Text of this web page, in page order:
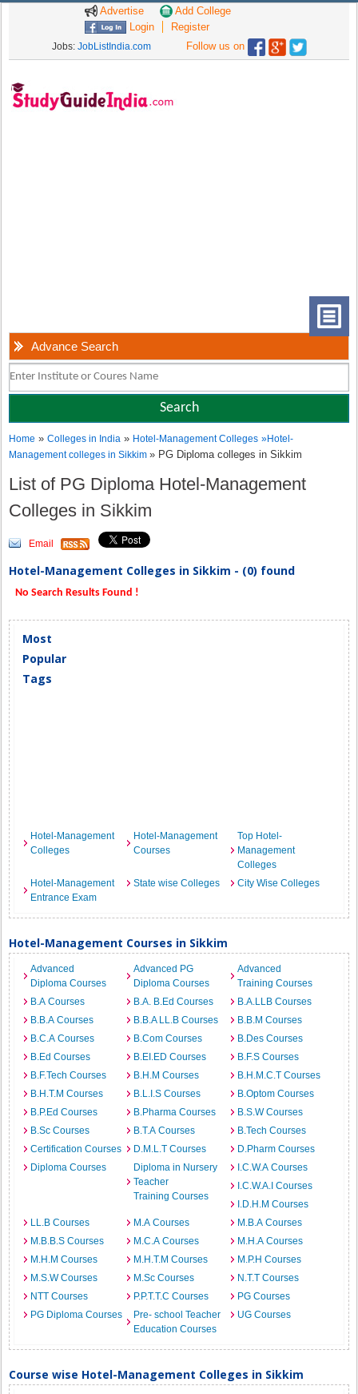
Advertise
Add College
Login
Register
Jobs: JobListIndia.com Follow us on
Advance Search
Home »Colleges in India » Hotel-Management Colleges »Hotel-
Management colleges in Sikkim» PG Diploma colleges in Sikkim
List of PG Diploma Hotel-Management
Colleges in Sikkim
Email
Hotel-Management Colleges in Sikkim - (0) found
No Search Results Found !
Most
Popular
Tags
Hotel-Management
Colleges
Hotel-Management
Courses
Top Hotel-
Management
Colleges
Hotel-Management
Entrance Exam
State wise Colleges City Wise Colleges
Hotel-Management Courses in Sikkim
Advanced
Diploma Courses
Advanced PG
Diploma Courses
Advanced
Training Courses
B.A Courses
B.A. B.Ed Courses
B.A.LLB Courses
B.B.A Courses
B.B.A LL.B Courses
B.B.M Courses
B.C.A Courses
B.Com Courses
B.Des Courses
B.Ed Courses
B.EI.ED Courses
B.F.S Courses
B.F.Tech Courses
B.H.M Courses
B.H.M.C.T Courses
B.H.T.M Courses
B.L.I.S Courses
B.Optom Courses
B.P.Ed Courses
B.Pharma Courses
B.S.W Courses
B.Sc Courses
B.T.A Courses
B.Tech Courses
Certification Courses
D.M.L.T Courses
D.Pharm Courses
Diploma Courses
Diploma in Nursery
Teacher
Training Courses
I.C.W.A Courses
I.C.W.A.I Courses
I.D.H.M Courses
LL.B Courses
M.A Courses
M.B.A Courses
M.B.B.S Courses
M.C.A Courses
M.H.A Courses
M.H.M Courses
M.H.T.M Courses
M.P.H Courses
M.S.W Courses
M.Sc Courses
N.T.T Courses
NTT Courses
P.P.T.T.C Courses
PG Courses
PG Diploma Courses
Pre- school Teacher
Education Courses
UG Courses
Course wise Hotel-Management Colleges in Sikkim